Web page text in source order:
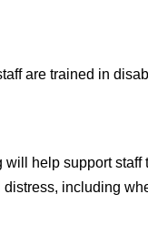
are trained in
help support
including